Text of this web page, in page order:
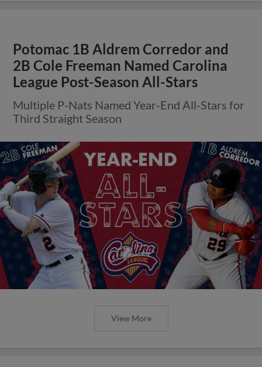
Potomac 1B Aldrem Corredor and
2B Cole Freeman Named Carolina
League Post-Season All-Stars
Multiple P-Nats Named Year-End All-Stars for
Third Straight Season
View More